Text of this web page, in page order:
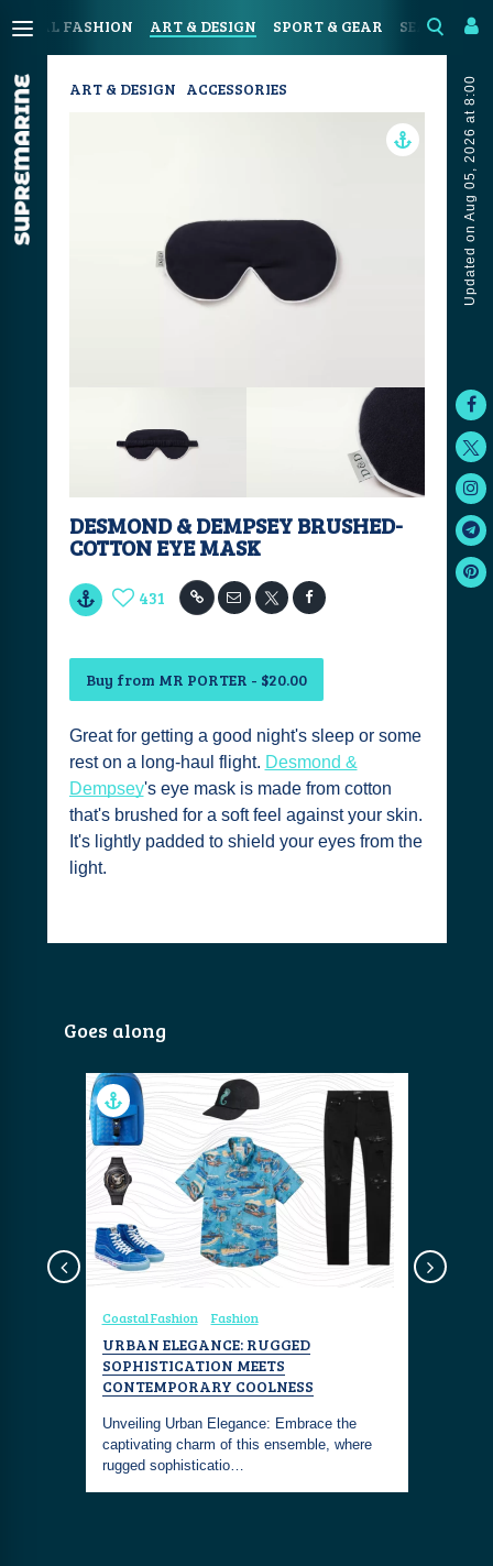
FASHION ART & DESIGN SPORT & GEAR SEAFOOD &
Updated on Aug 05, 2026 at 8:00
ART & DESIGN ACCESSORIES
DESMOND & DEMPSEY BRUSHED-
COTTON EYE MASK
431
Buy from MR PORTER - $20.00
Great for getting a good night's sleep or some
rest on a long-haul flight. Desmond &
Dempsey's eye mask is made from cotton
that's brushed for a soft feel against your skin.
It's lightly padded to shield your eyes from the
light.
Goes along
Coastal Fashion Fashion
URBAN ELEGANCE: RUGGED
SOPHISTICATION MEETS
CONTEMPORARY COOLNESS
Unveiling Urban Elegance: Embrace the
captivating charm of this ensemble, where
rugged sophisticatio…